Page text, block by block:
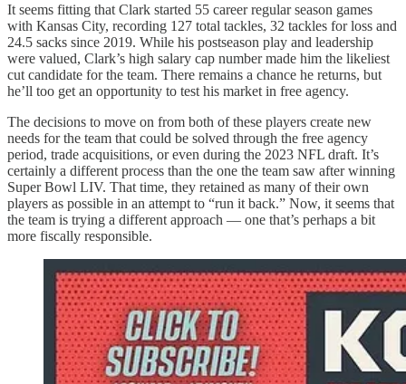
It seems fitting that Clark started 55 career regular season games
with Kansas City, recording 127 total tackles, 32 tackles for loss and
24.5 sacks since 2019. While his postseason play and leadership
were valued, Clark’s high salary cap number made him the likeliest
cut candidate for the team. There remains a chance he returns, but
he’ll too get an opportunity to test his market in free agency.
The decisions to move on from both of these players create new
needs for the team that could be solved through the free agency
period, trade acquisitions, or even during the 2023 NFL draft. It’s
certainly a different process than the one the team saw after winning
Super Bowl LIV. That time, they retained as many of their own
players as possible in an attempt to “run it back.” Now, it seems that
the team is trying a different approach — one that’s perhaps a bit
more fiscally responsible.